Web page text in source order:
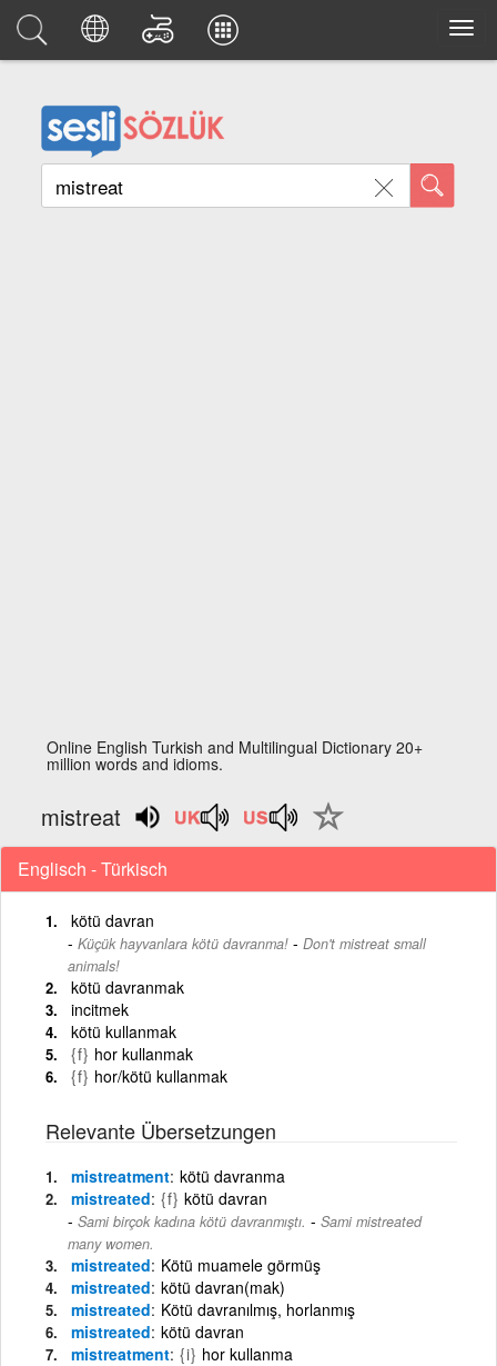
Online English Turkish and Multilingual Dictionary 20+
million words and idioms.
mistreat
Englisch - Türkisch
kötü davran
Küçük hayvanlara kötü davranma! - Don't mistreat small
animals!
kötü davranmak
incitmek
kötü kullanmak
{f} hor kullanmak
{f} hor/kötü kullanmak
Relevante Übersetzungen
mistreatment kötü davranma
mistreated {f} kötü davran
Sami birçok kadına kötü davranmıştı. - Sami mistreated
many women.
mistreated Kötü muamele görmüş
mistreated kötü davran(mak)
mistreated Kötü davranılmış, horlanmış
mistreated kötü davran
mistreatment {i} hor kullanma